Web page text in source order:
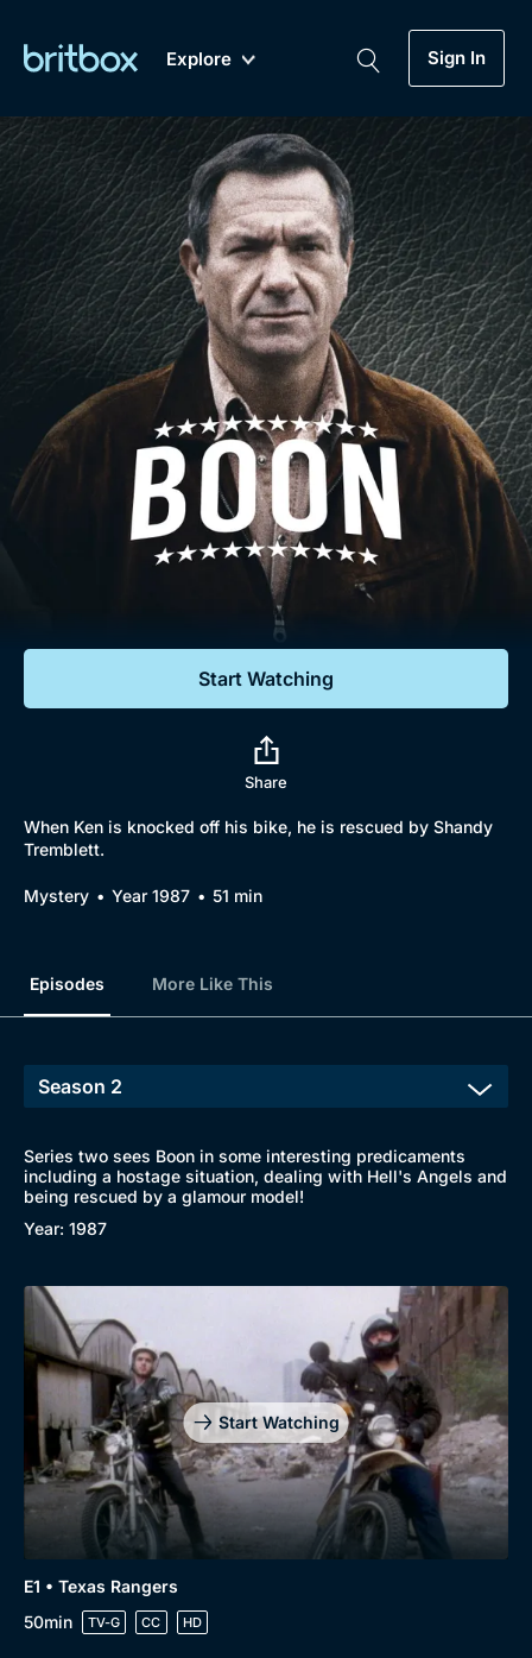
Explore
New A-Z Coming Soon
Sign In
Genre
Drama
Mystery
Comedy
Lifestyle
My Account
Gift Subscription
Sign Out
Biggest Streaming Collection
of British TV...Ever.
Dramas, Comedies, Mystery, Soaps,
Documentaries, Lifestyle and more...
Free Trial
Sign In
Start Watching
Share
When Ken is knocked off his bike, he is rescued by Shandy
Tremblett.
Mystery Year 1987 51 min
Episodes More Like This
Series two sees Boon in some interesting predicaments
including a hostage situation, dealing with Hell's Angels and
being rescued by a glamour model!
Year: 1987
Start Watching
E1 • Texas Rangers
50min
TV-G CC HD